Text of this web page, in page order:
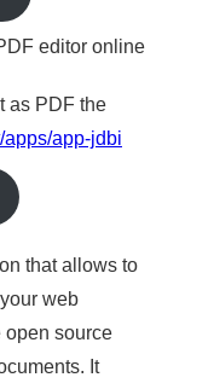
editor online
as PDF the
apps/app-jdbi
that allows to
web
open source
It